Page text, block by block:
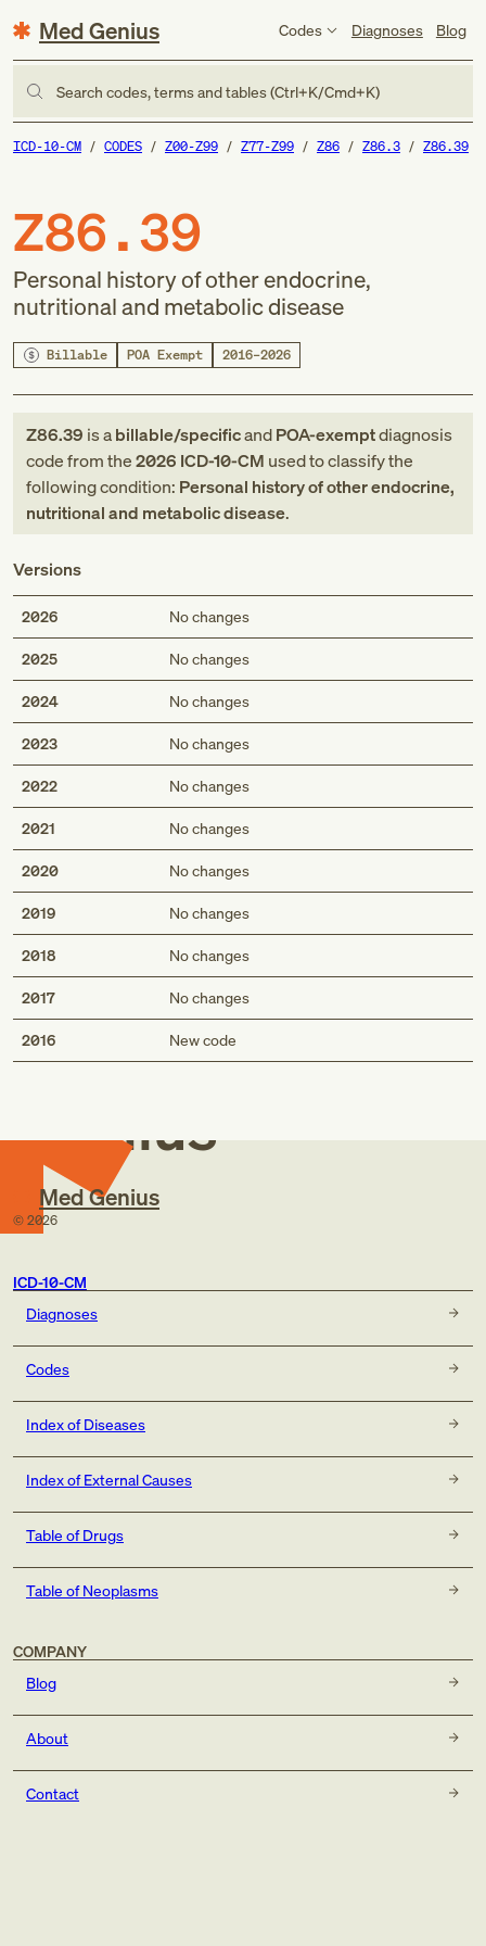
Med Genius Codes Diagnoses Blog
Search codes, terms and tables (Ctrl+K/Cmd+K)
ICD-10-CM CODES Z00-Z99 Z77-Z99 Z86 Z86.3 Z86.39
Z86.39
Personal history of other endocrine,
nutritional and metabolic disease
Billable POA Exempt 2016–2026
Z86.39 is abillable/specificandPOA-exemptdiagnosis
codefromthe2026 ICD-10-CM used to classify the
following condition: Personal history of other endocrine,
nutritional and metabolic disease.
Versions
2026 No changes
2025 No changes
2024 No changes
2023 No changes
2022 No changes
2021 No changes
2020 No changes
2019 No changes
2018 No changes
2017 No changes
2016 New code
Med
Genius
Med Genius
© 2026
ICD-10-CM
Diagnoses
Codes
Index of Diseases
Index of External Causes
Table of Drugs
Table of Neoplasms
COMPANY
Blog
About
Contact